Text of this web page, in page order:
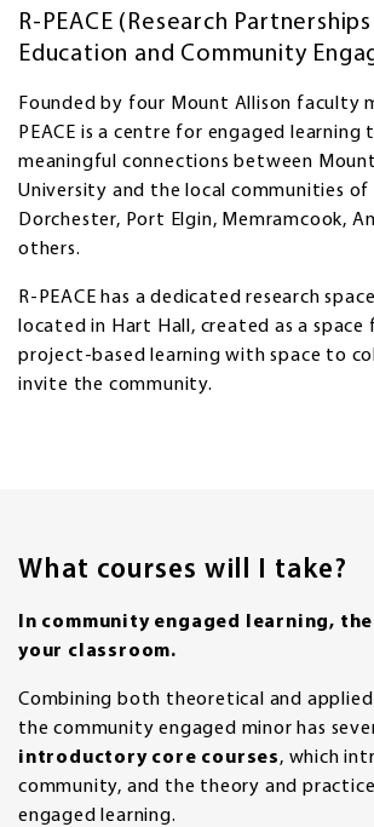
R-PEACE (Research
Education and Community
Founded by four Mount Allison faculty
PEACE is a centre for engaged learning
meaningful connections between
University and the local communities of
Dorchester, Port Elgin, Memramcook,
others.
R-PEACE has a dedicated research
located in Hart Hall, created as a space
project-based learning with space to
invite the community.
What courses will I take?
In community engaged learning,
your classroom.
Combining both theoretical and
the community engaged minor has
introductory core courses, which
community, and the theory and
engaged learning.